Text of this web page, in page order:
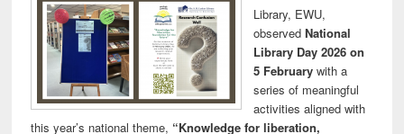
Library, EWU,
observed National
Library Day 2026 on
5 Februarywith a
series of meaningful
activities aligned with
this year’s national theme, “Knowledge for liberation,